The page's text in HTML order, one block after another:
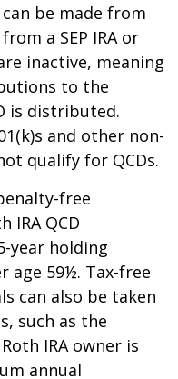
be made from
a SEP IRA or
inactive, meaning
to the
is distributed.
and other non-
qualify for QCDs.
free
IRA QCD
year holding
age 59½. Tax-free
can also be taken
such as the
IRA owner is
annual